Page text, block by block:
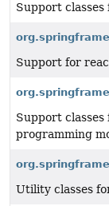
Support
Support for
Support
programming
Utility classes